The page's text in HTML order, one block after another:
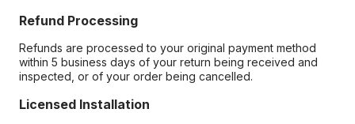
Refund Processing
Refunds are processed to your original payment method
within 5 business days of your return being received and
inspected, or of your order being cancelled.
Licensed Installation